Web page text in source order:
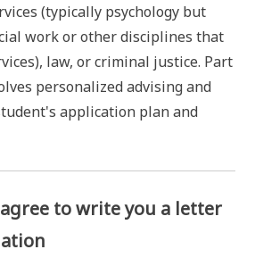
(typically psychology but
work or other disciplines that
law, or criminal justice. Part
personalized advising and
application plan and
to write you a letter